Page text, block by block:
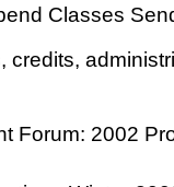
Classes
credits,
Forum: 2002